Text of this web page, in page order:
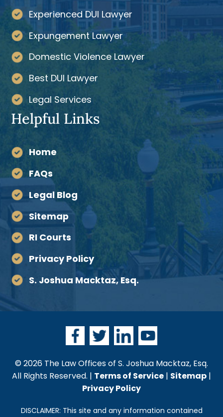
Experienced DUI Lawyer
Expungement Lawyer
Domestic Violence Lawyer
Best DUI Lawyer
Legal Services
Helpful Links
Home
FAQs
Legal Blog
Sitemap
RI Courts
Privacy Policy
S. Joshua Macktaz, Esq.
© 2026 The Law Offices of S. Joshua Macktaz, Esq.
All Rights Reserved. | Terms of Service | Sitemap |
Privacy Policy
DISCLAIMER: This site and any information contained